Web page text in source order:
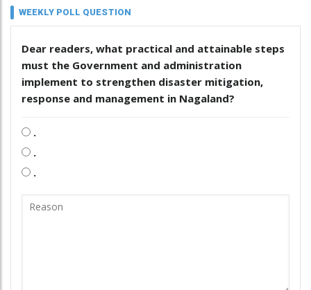
WEEKLY POLL QUESTION
Dear readers, what practical and attainable steps
must the Government and administration
implement to strengthen disaster mitigation,
response and management in Nagaland?
.
.
.